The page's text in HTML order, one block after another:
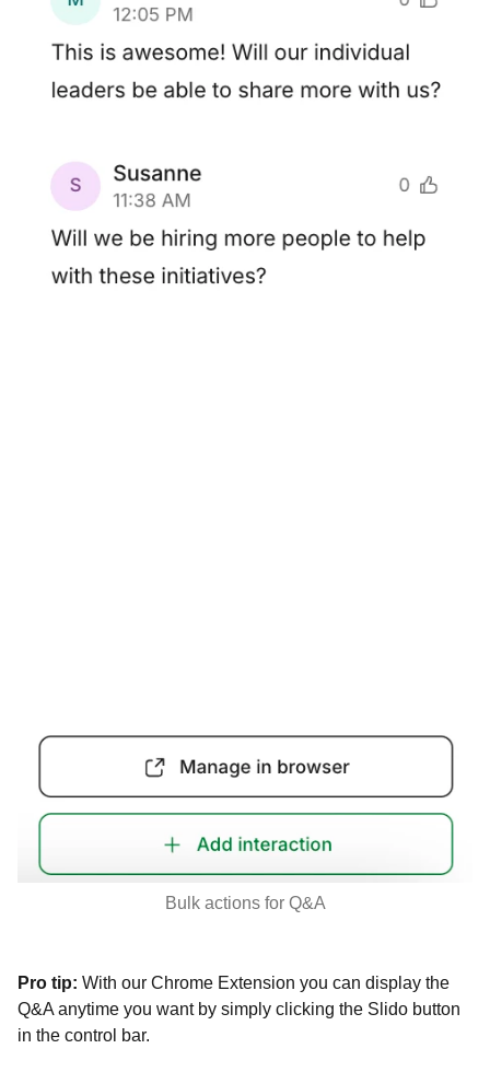
Bulk actions for Q&A
Pro tip: With our Chrome Extension you can display the
Q&A anytime you want by simply clicking the Slido button
in the control bar.